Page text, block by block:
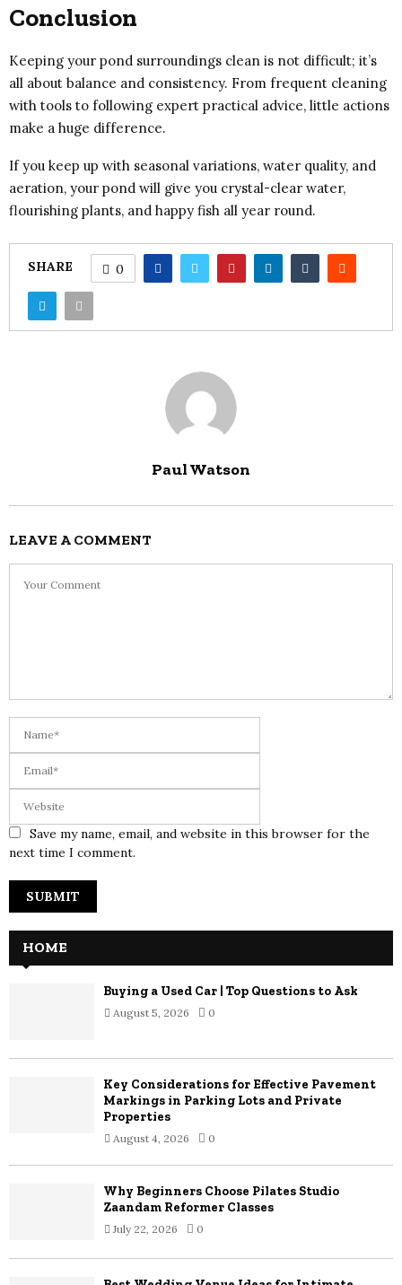
Conclusion
Keeping your pond surroundings clean is not difficult; it’s
all about balance and consistency. From frequent cleaning
with tools to following expert practical advice, little actions
make a huge difference.
If you keep up with seasonal variations, water quality, and
aeration, your pond will give you crystal-clear water,
flourishing plants, and happy fish all year round.
SHARE 0
Paul Watson
LEAVE A COMMENT
Save my name, email, and website in this browser for the
next time I comment.
HOME
Buying a Used Car | Top Questions to Ask
August 5, 2026 0
Key Considerations for Effective Pavement
Markings in Parking Lots and Private
Properties
August 4, 2026 0
Why Beginners Choose Pilates Studio
Zaandam Reformer Classes
July 22, 2026 0